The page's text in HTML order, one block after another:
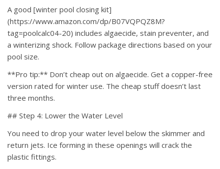
A good [winter pool closing kit]
(https://www.amazon.com/dp/B07VQPQZ8M?
tag=poolcalc04-20) includes algaecide, stain preventer, and
a winterizing shock. Follow package directions based on your
pool size.
**Pro tip:** Don’t cheap out on algaecide. Get a copper-free
version rated for winter use. The cheap stuff doesn’t last
three months.
## Step 4: Lower the Water Level
You need to drop your water level below the skimmer and
return jets. Ice forming in these openings will crack the
plastic fittings.